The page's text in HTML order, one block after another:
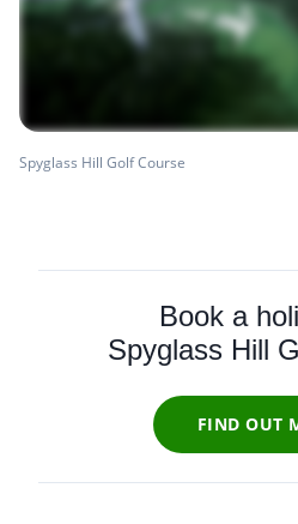
Spyglass Hill Golf Course
Book a
Spyglass Hill
FIND OUT